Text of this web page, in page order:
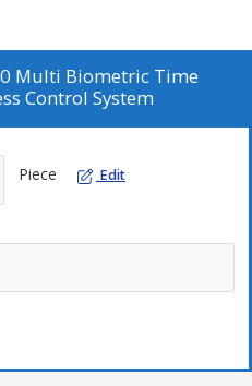
0.8A
OperaƟngHumidity:20%-80%
--
--
Multi Biometric Time
Control System
Piece Edit